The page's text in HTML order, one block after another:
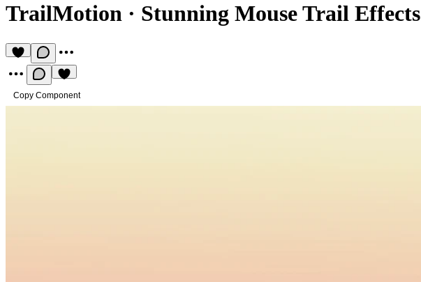
TrailMotion · Stunning Mouse Trail Effects
Copy Component